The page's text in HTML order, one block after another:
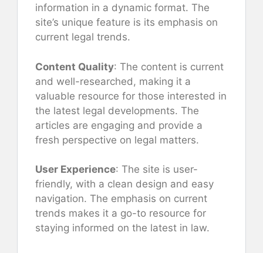
information in a dynamic format. The
site’s unique feature is its emphasis on
current legal trends.
Content Quality: The content is current
and well-researched, making it a
valuable resource for those interested in
the latest legal developments. The
articles are engaging and provide a
fresh perspective on legal matters.
User Experience: The site is user-
friendly, with a clean design and easy
navigation. The emphasis on current
trends makes it a go-to resource for
staying informed on the latest in law.